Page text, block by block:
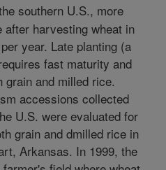
southern U.S., more
harvesting wheat in
year. Late planting (a
fast maturity and
grain and milled rice.
accessions collected
U.S. were evaluated for
grain and dmilled rice in
Arkansas. In 1999, the